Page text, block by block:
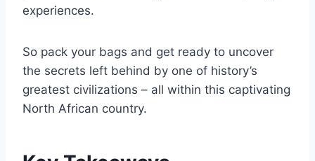
experiences.
So pack your bags and get ready to uncover
the secrets left behind by one of history’s
greatest civilizations – all within this captivating
North African country.